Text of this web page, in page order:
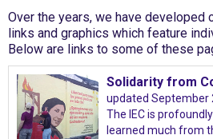
Over the years, we have developed
links and graphics which feature
Below are links to some of these
Solidarity from
updated September
The IEC is
learned much from